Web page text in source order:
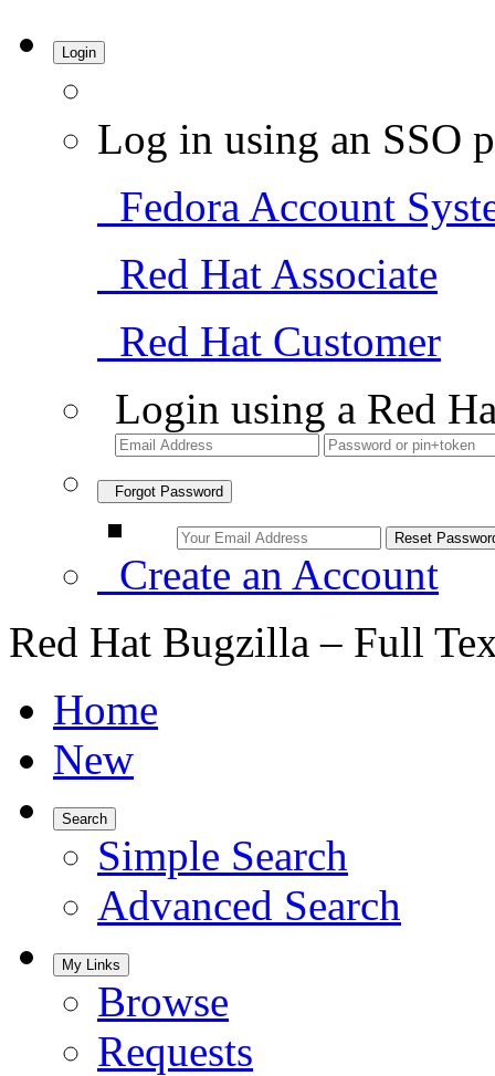
Login
Log in using an SSO
Fedora Account
Red Hat Associate
Red Hat Customer
Login using a Red
Forgot Password
Create an Account
Red Hat Bugzilla – Full
Home
New
Search
Simple Search
Advanced Search
My Links
Browse
Requests